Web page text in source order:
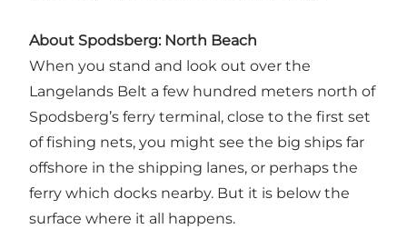
About Spodsberg: North Beach
When you stand and look out over the
Langelands Belt a few hundred meters north of
Spodsberg’s ferry terminal, close to the first set
of fishing nets, you might see the big ships far
offshore in the shipping lanes, or perhaps the
ferry which docks nearby. But it is below the
surface where it all happens.